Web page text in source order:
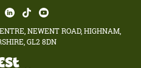
NEWENT ROAD, HIGHNAM,
GL2 8DN